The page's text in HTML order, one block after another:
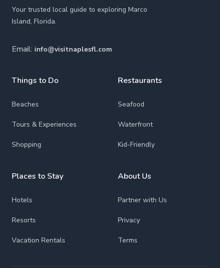
Your trusted local guide to exploring Marco
Island, Florida.
Email: info@visitnaplesfl.com
Things to Do
Beaches
Tours & Experiences
Shopping
Places to Stay
Hotels
Resorts
Vacation Rentals
Restaurants
Seafood
Waterfront
Kid-Friendly
About Us
Partner with Us
Privacy
Terms